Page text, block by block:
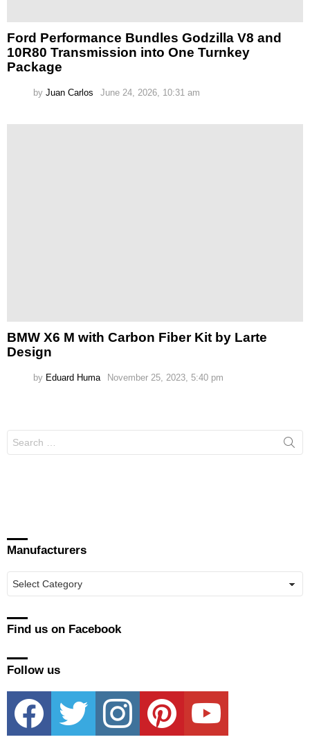
Ford Performance Bundles Godzilla V8 and
10R80 Transmission into One Turnkey
Package
by Juan Carlos June 24, 2026, 10:31 am
BMW X6 M with Carbon Fiber Kit by Larte
Design
by Eduard Huma November 25, 2023, 5:40 pm
for:
Manufacturers
Find us on Facebook
Follow us
facebook twitter instagram pinterest youtube